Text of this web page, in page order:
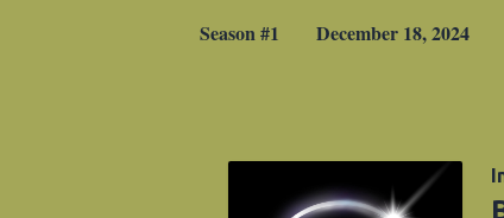
Season #1 December 18, 2024